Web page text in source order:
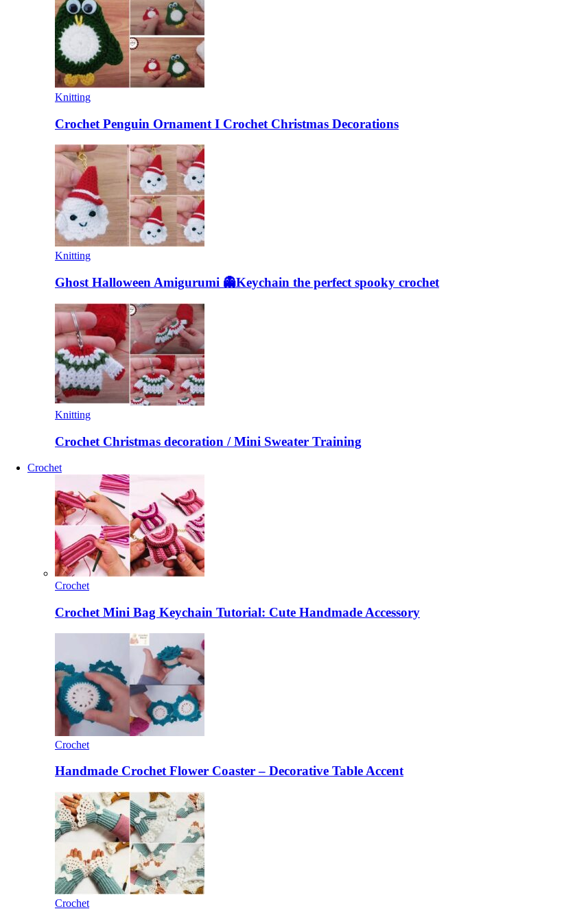
Knitting
Crochet Penguin Ornament I Crochet Christmas Decorations
Knitting
Ghost Halloween Amigurumi 👻Keychain the perfect spooky crochet
Knitting
Crochet Christmas decoration / Mini Sweater Training
Crochet
Crochet
Crochet Mini Bag Keychain Tutorial: Cute Handmade Accessory
Crochet
Handmade Crochet Flower Coaster – Decorative Table Accent
Crochet